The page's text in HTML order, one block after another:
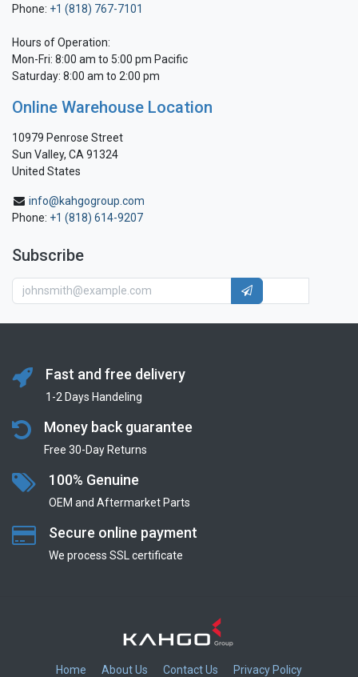
Phone: +1 (818) 767-7101
Hours of Operation:
Mon-Fri: 8:00 am to 5:00 pm Pacific
Saturday: 8:00 am to 2:00 pm
Online Warehouse Location
10979 Penrose Street
Sun Valley, CA 91324
United States
info@kahgogroup.com
Phone: +1 (818) 614-9207
Subscribe
Fast and free delivery
1-2 Days Handeling
Money back guarantee
Free 30-Day Returns
100% Genuine
OEM and Aftermarket Parts
Secure online payment
We process SSL сertificate
Home About Us Contact Us Privacy Policy